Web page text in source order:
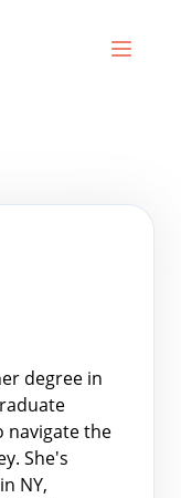
degree in
navigate the
She's
NY,